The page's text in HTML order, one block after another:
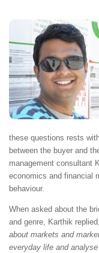
these questions rests
between the buyer and
management consultant
economics and financial
behaviour.
When asked about the
and genre, Karthik
about markets and
everyday life and